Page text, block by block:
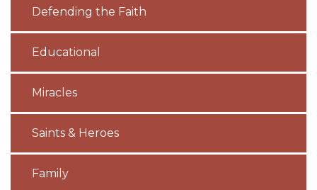
Defending the Faith
Educational
Miracles
Saints & Heroes
Family